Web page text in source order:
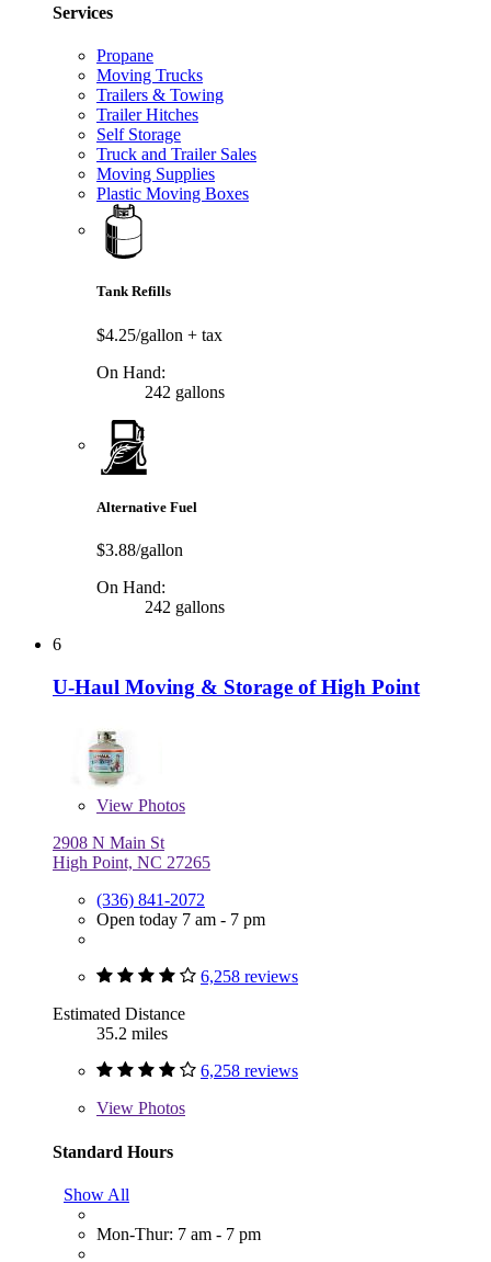
Services
Propane
Moving Trucks
Trailers & Towing
Trailer Hitches
Self Storage
Truck and Trailer Sales
Moving Supplies
Plastic Moving Boxes
Tank Refills
$4.25/gallon + tax
On Hand:
242 gallons
Alternative Fuel
$3.88/gallon
On Hand:
242 gallons
6
U-Haul Moving & Storage of High Point
View Photos
2908 N Main St
High Point, NC 27265
(336) 841-2072
Open today 7 am - 7 pm
6,258 reviews
Estimated Distance
35.2 miles
6,258 reviews
View Photos
Standard Hours
Show All
Mon-Thur: 7 am - 7 pm